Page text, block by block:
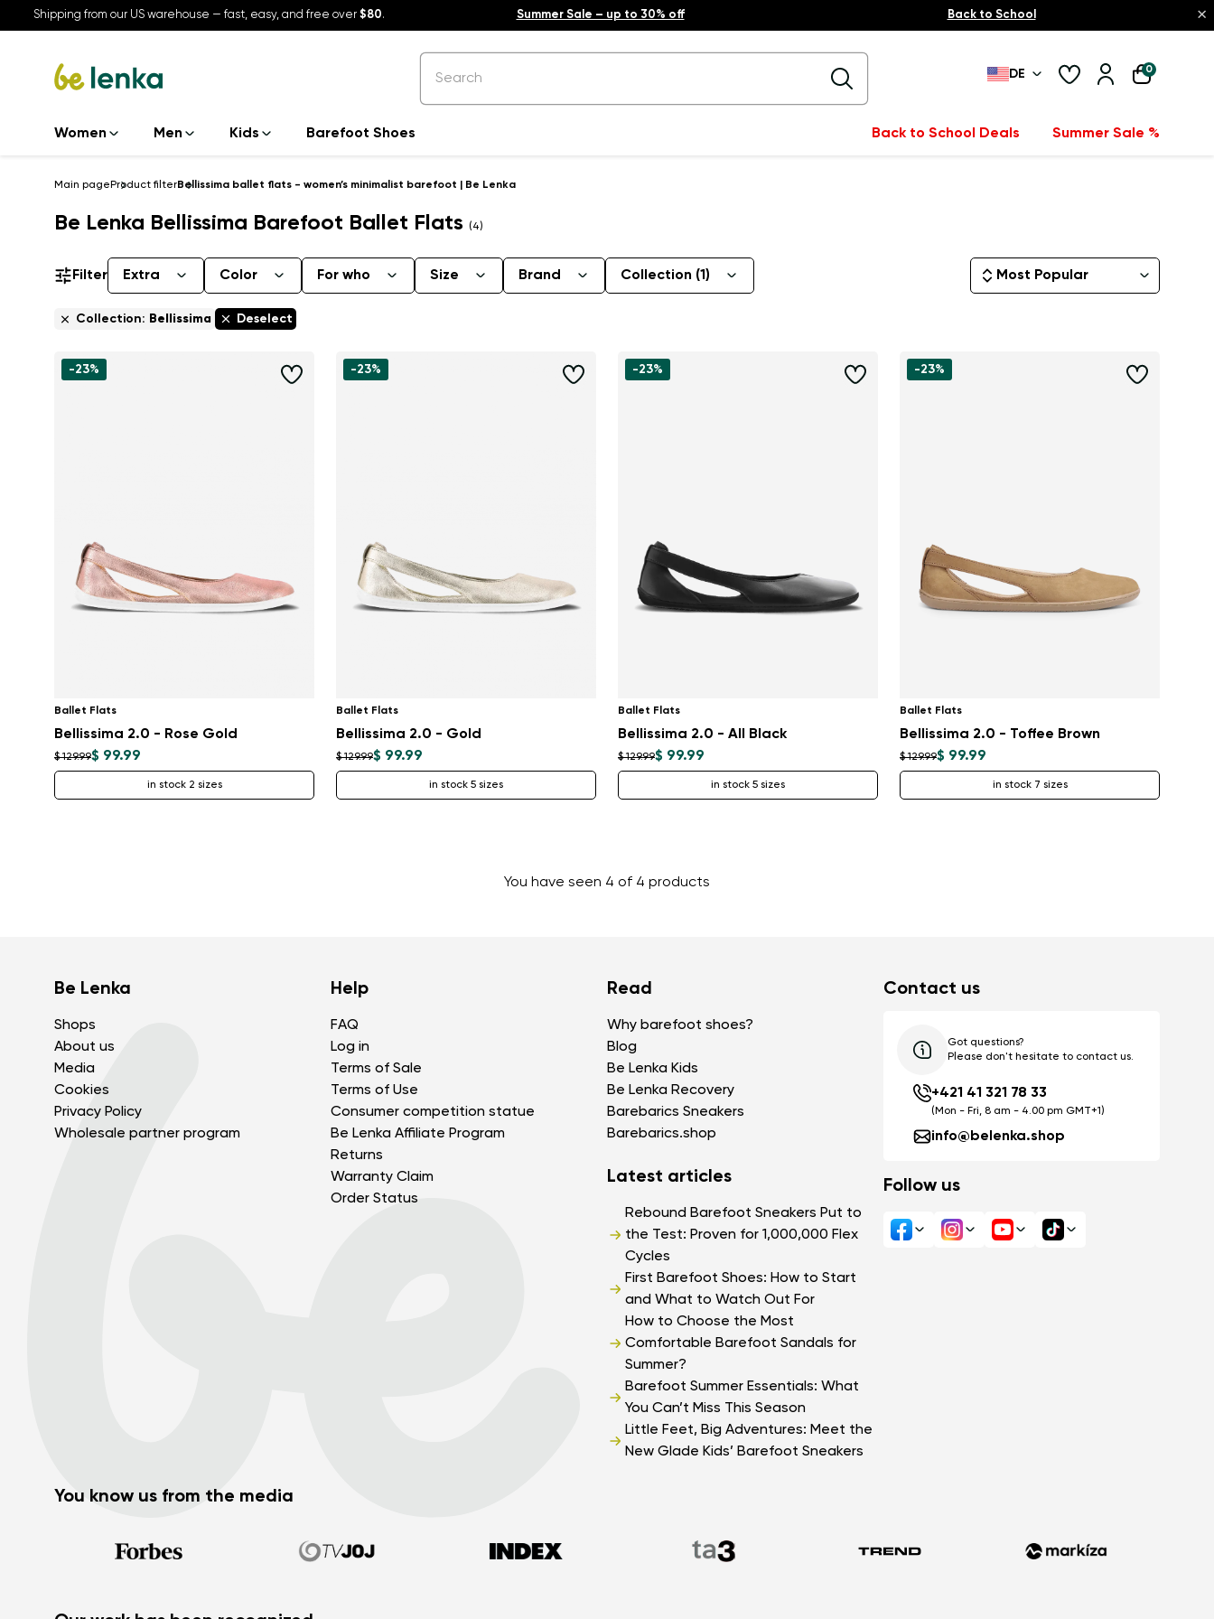
×
Shipping from our US warehouse — fast, easy, and free over $80. Summer Sale – up to 30% off Back to School
DE 0
Women Men Kids Barefoot Shoes Back to School Deals Summer Sale %
Select the state of delivery
Change
Main page Product filterBellissima ballet flats - women’s minimalist barefoot | Be Lenka
Be Lenka Bellissima Barefoot Ballet Flats (4)
Filter Extra Color For who Size Brand Collection (1) Most Popular
Collection: Bellissima Deselect
-23%
Ballet Flats
Bellissima 2.0 - Rose Gold
$ 129.99$ 99.99
in stock 2 sizes
-23%
Ballet Flats
Bellissima 2.0 - Gold
$ 129.99$ 99.99
in stock 5 sizes
-23%
Ballet Flats
Bellissima 2.0 - All Black
$ 129.99$ 99.99
in stock 5 sizes
-23%
Ballet Flats
Bellissima 2.0 - Toffee Brown
$ 129.99$ 99.99
in stock 7 sizes
You have seen 4 of 4 products
Be Lenka
Shops
About us
Media
Cookies
Privacy Policy
Wholesale partner program
Help
FAQ
Log in
Terms of Sale
Terms of Use
Consumer competition statue
Be Lenka Affiliate Program
Returns
Warranty Claim
Order Status
Read
Why barefoot shoes?
Blog
Be Lenka Kids
Be Lenka Recovery
Barebarics Sneakers
Barebarics.shop
Latest articles
Rebound Barefoot Sneakers Put to
the Test: Proven for 1,000,000 Flex
Cycles
First Barefoot Shoes: How to Start
and What to Watch Out For
How to Choose the Most
Comfortable Barefoot Sandals for
Summer?
Barefoot Summer Essentials: What
You Can’t Miss This Season
Little Feet, Big Adventures: Meet the
New Glade Kids’ Barefoot Sneakers
Contact us
Got questions?
Please don't hesitate to contact us.
+421 41 321 78 33
(Mon - Fri, 8 am - 4.00 pm GMT+1)
info@belenka.shop
Follow us
You know us from the media